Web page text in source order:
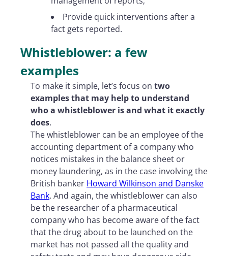
Provide quick interventions after a
fact gets reported.
Whistleblower: a few
examples
To make it simple, let’s focus on two
examples that may help to understand
who a whistleblower is and what it exactly
does.
The whistleblower can be an employee of the
accounting department of a company who
notices mistakes in the balance sheet or
money laundering, as in the case involving the
British banker Howard Wilkinson and Danske
Bank. And again, the whistleblower can also
be the researcher of a pharmaceutical
company who has become aware of the fact
that the drug about to be launched on the
market has not passed all the quality and